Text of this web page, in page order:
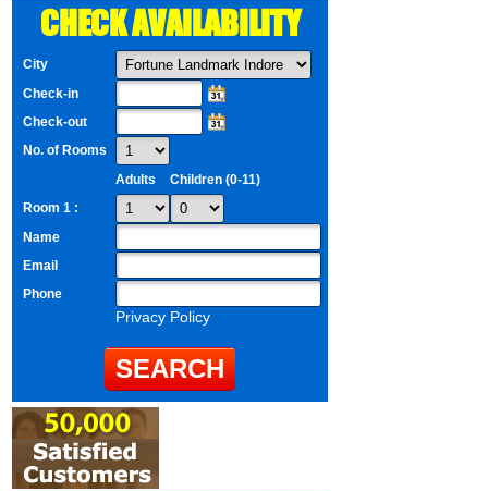
CHECK AVAILABILITY
City
Check-in
Check-out
No. of Rooms
Adults
Children (0-11)
Room 1 :
Name
Email
Phone
Privacy Policy